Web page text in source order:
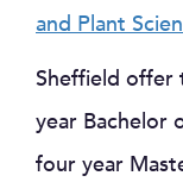
and Plant
Sheffield offer
year Bachelor
four year